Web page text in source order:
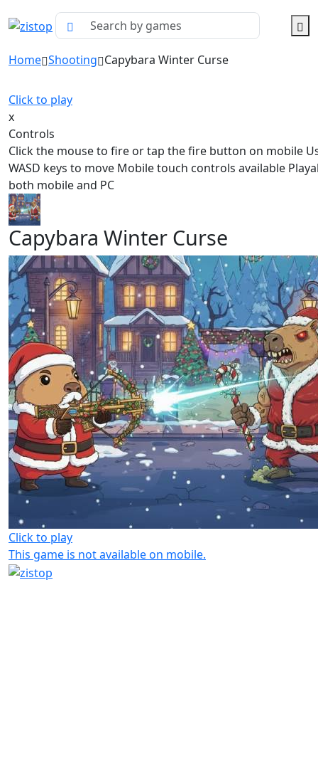
Home Shooting Capybara Winter Curse
Click to play
x
Controls
Click the mouse to fire or tap the fire button on mobile
WASD keys to move Mobile touch controls available
both mobile and PC
Capybara Winter Curse
Click to play
This game is not available on mobile.